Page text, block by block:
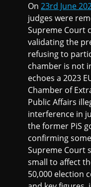
On23rd June
judges were
Supreme Court
validating the
refusing to
chamber is not
echoes a 2023
Chamber of
Public Affairs
interference in
the former PiS
confirming
Supreme Court
small to affect
50,000 election